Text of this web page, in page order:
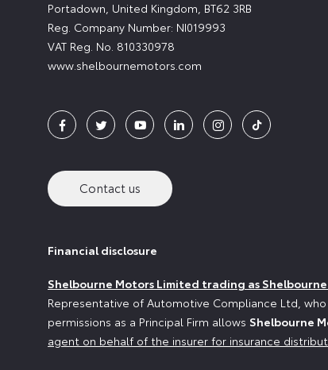
Portadown, United Kingdom, BT62 3RB
Reg. Company Number: NI019993
VAT Reg. No. 810330978
www.shelbournemotors.com
Contact us
Financial disclosure
Shelbourne Motors Limited trading as
Representative of Automotive Compliance Ltd,
permissions as a Principal Firm allows Shelbourne
agent on behalf of the insurer for insurance